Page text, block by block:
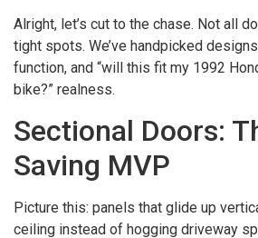
Alright, let’s cut to the chase. Not all
tight spots. We’ve handpicked
function, and “will this fit my 1992
bike?” realness.
Sectional Doors:
Saving MVP
Picture this: panels that glide up
ceiling instead of hogging driveway